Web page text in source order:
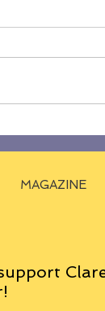
MAGAZINE